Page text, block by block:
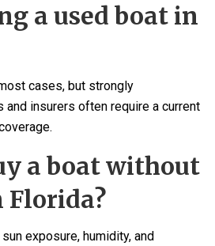
a used boat in
cases, but strongly
and insurers often require a current
a boat without
Florida?
sun exposure, humidity, and